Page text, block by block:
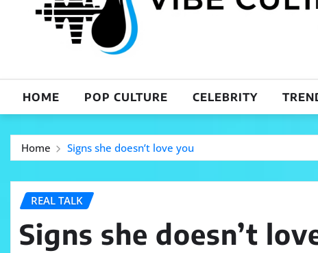
HOME POP CULTURE CELEBRITY
Home Signs she doesn’t love you
REAL TALK
Signs she doesn’t